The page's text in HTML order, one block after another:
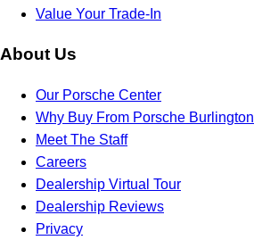
Value Your Trade-In
About Us
Our Porsche Center
Why Buy From Porsche Burlington
Meet The Staff
Careers
Dealership Virtual Tour
Dealership Reviews
Privacy